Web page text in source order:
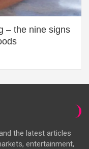
– the nine signs
the latest articles
entertainment,